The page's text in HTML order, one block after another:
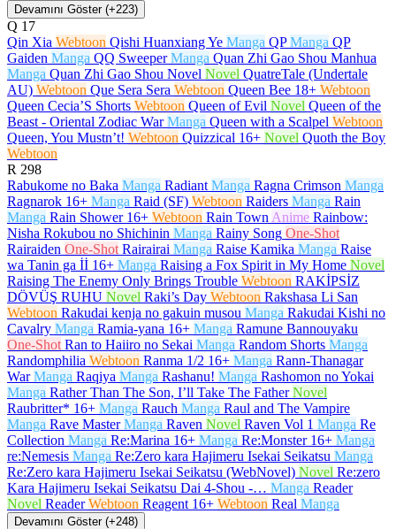
Devamını Göster (+223)
Q 17
Qin Xia Webtoon Qishi Huanxiang Ye Manga QP Manga QP
Gaiden Manga QQ Sweeper Manga Quan Zhi Gao Shou Manhua
Manga Quan Zhi Gao Shou Novel Novel QuatreTale (Undertale
AU) Webtoon Que Sera Sera Webtoon Queen Bee 18+ Webtoon
Queen Cecia’S Shorts Webtoon Queen of Evil Novel Queen of the
Beast - Oriental Zodiac War Manga Queen with a Scalpel Webtoon
Queen, You Mustn’t! Webtoon Quizzical 16+ Novel Quoth the Boy
Webtoon
R 298
Rabukome no Baka Manga Radiant Manga Ragna Crimson Manga
Ragnarok 16+ Manga Raid (SF) Webtoon Raiders Manga Rain
Manga Rain Shower 16+ Webtoon Rain Town Anime Rainbow:
Nisha Rokubou no Shichinin Manga Rainy Song One-Shot
Rairaiden One-Shot Rairairai Manga Raise Kamika Manga Raise
wa Tanin ga İİ 16+ Manga Raising a Fox Spirit in My Home Novel
Raising The Enemy Only Brings Trouble Webtoon RAKİPSİZ
DÖVÜŞ RUHU Novel Raki’s Day Webtoon Rakshasa Li San
Webtoon Rakudai kenja no gakuin musou Manga Rakudai Kishi no
Cavalry Manga Ramia-yana 16+ Manga Ramune Bannouyaku
One-Shot Ran to Haiiro no Sekai Manga Random Shorts Manga
Randomphilia Webtoon Ranma 1/2 16+ Manga Rann-Thanagar
War Manga Raqiya Manga Rashanu! Manga Rashomon no Yokai
Manga Rather Than The Son, I’ll Take The Father Novel
Raubritter* 16+ Manga Rauch Manga Raul and The Vampire
Manga Rave Master Manga Raven Novel Raven Vol 1 Manga Re
Collection Manga Re:Marina 16+ Manga Re:Monster 16+ Manga
re:Nemesis Manga Re:Zero kara Hajimeru Isekai Seikatsu Manga
Re:Zero kara Hajimeru Isekai Seikatsu (WebNovel) Novel Re:zero
Kara Hajimeru Isekai Seikatsu Dai 4-Shou -… Manga Reader
Novel Reader Webtoon Reagent 16+ Webtoon Real Manga
Devamını Göster (+248)